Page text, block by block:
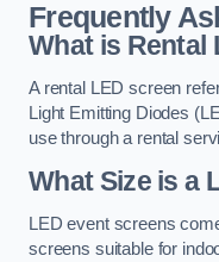
Frequently
What is Rental
A rental LED screen
Light Emitting Diodes
use through a rental
What Size is a
LED event screens
screens suitable for